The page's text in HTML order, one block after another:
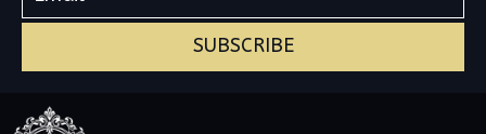
SUBSCRIBE